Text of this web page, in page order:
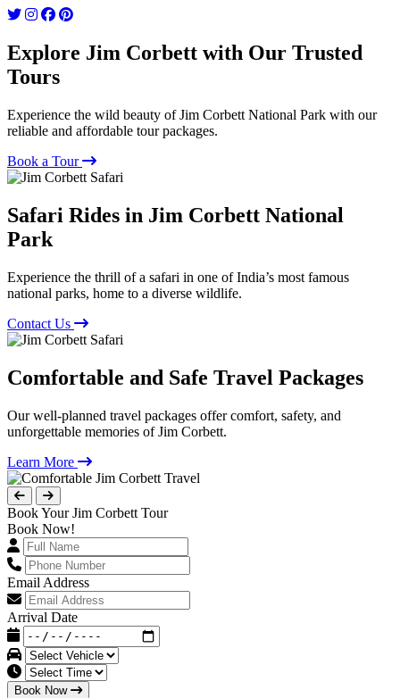
Explore Jim Corbett with Our Trusted
Tours
Experience the wild beauty of Jim Corbett National Park with our
reliable and affordable tour packages.
Book a Tour
Safari Rides in Jim Corbett National
Park
Experience the thrill of a safari in one of India’s most famous
national parks, home to a diverse wildlife.
Contact Us
Comfortable and Safe Travel Packages
Our well-planned travel packages offer comfort, safety, and
unforgettable memories of Jim Corbett.
Learn More
Book Your Jim Corbett Tour
Book Now!
Email Address
Arrival Date
Book Now